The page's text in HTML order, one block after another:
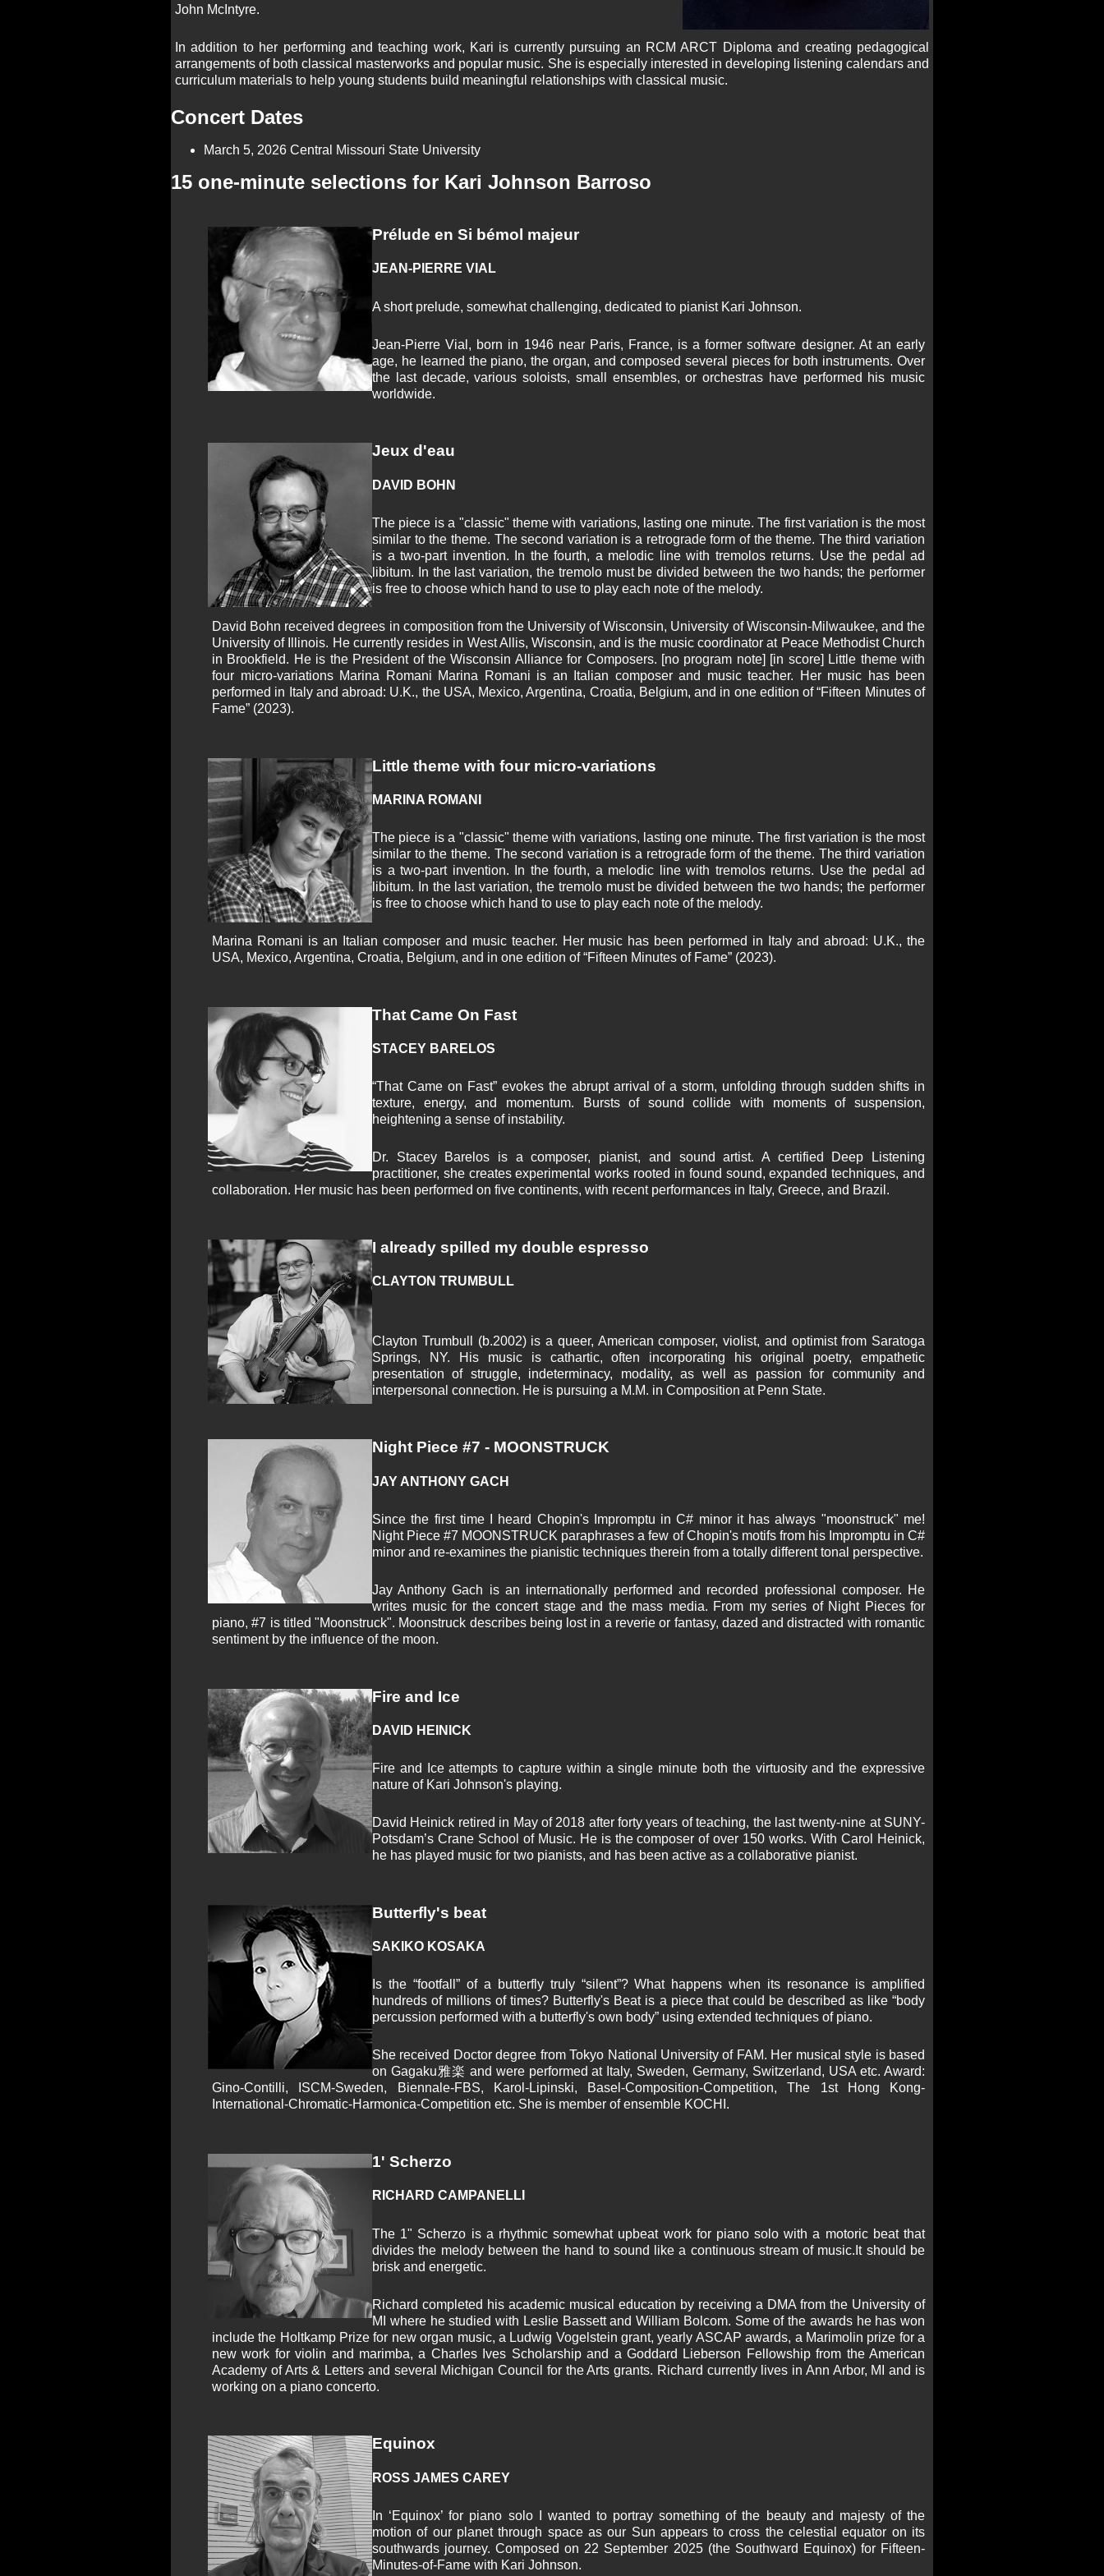
John McIntyre. ​
In addition to her performing and teaching work, Kari is currently pursuing an RCM ARCT Diploma and creating pedagogical
arrangements of both classical masterworks and popular music. She is especially interested in developing listening calendars and
curriculum materials to help young students build meaningful relationships with classical music.
Concert Dates
March 5, 2026 Central Missouri State University
15 one-minute selections for Kari Johnson Barroso
Prélude en Si bémol majeur
JEAN-PIERRE VIAL
A short prelude, somewhat challenging, dedicated to pianist Kari Johnson.
Jean-Pierre Vial, born in 1946 near Paris, France, is a former software designer. At an early
age, he learned the piano, the organ, and composed several pieces for both instruments. Over
the last decade, various soloists, small ensembles, or orchestras have performed his music
worldwide.
Jeux d'eau
DAVID BOHN
The piece is a "classic" theme with variations, lasting one minute. The first variation is the most
similar to the theme. The second variation is a retrograde form of the theme. The third variation
is a two-part invention. In the fourth, a melodic line with tremolos returns. Use the pedal ad
libitum. In the last variation, the tremolo must be divided between the two hands; the performer
is free to choose which hand to use to play each note of the melody.
David Bohn received degrees in composition from the University of Wisconsin, University of Wisconsin-Milwaukee, and the
University of Illinois. He currently resides in West Allis, Wisconsin, and is the music coordinator at Peace Methodist Church
in Brookfield. He is the President of the Wisconsin Alliance for Composers. [no program note] [in score] Little theme with
four micro-variations Marina Romani Marina Romani is an Italian composer and music teacher. Her music has been
performed in Italy and abroad: U.K., the USA, Mexico, Argentina, Croatia, Belgium, and in one edition of “Fifteen Minutes of
Fame” (2023).
Little theme with four micro-variations
MARINA ROMANI
The piece is a "classic" theme with variations, lasting one minute. The first variation is the most
similar to the theme. The second variation is a retrograde form of the theme. The third variation
is a two-part invention. In the fourth, a melodic line with tremolos returns. Use the pedal ad
libitum. In the last variation, the tremolo must be divided between the two hands; the performer
is free to choose which hand to use to play each note of the melody.
Marina Romani is an Italian composer and music teacher. Her music has been performed in Italy and abroad: U.K., the
USA, Mexico, Argentina, Croatia, Belgium, and in one edition of “Fifteen Minutes of Fame” (2023).
That Came On Fast
STACEY BARELOS
“That Came on Fast” evokes the abrupt arrival of a storm, unfolding through sudden shifts in
texture, energy, and momentum. Bursts of sound collide with moments of suspension,
heightening a sense of instability.
Dr. Stacey Barelos is a composer, pianist, and sound artist. A certified Deep Listening
practitioner, she creates experimental works rooted in found sound, expanded techniques, and
collaboration. Her music has been performed on five continents, with recent performances in Italy, Greece, and Brazil.
I already spilled my double espresso
CLAYTON TRUMBULL
Clayton Trumbull (b.2002) is a queer, American composer, violist, and optimist from Saratoga
Springs, NY. His music is cathartic, often incorporating his original poetry, empathetic
presentation of struggle, indeterminacy, modality, as well as passion for community and
interpersonal connection. He is pursuing a M.M. in Composition at Penn State.
Night Piece #7 - MOONSTRUCK
JAY ANTHONY GACH
Since the first time I heard Chopin's Impromptu in C# minor it has always "moonstruck" me!
Night Piece #7 MOONSTRUCK paraphrases a few of Chopin's motifs from his Impromptu in C#
minor and re-examines the pianistic techniques therein from a totally different tonal perspective.
Jay Anthony Gach is an internationally performed and recorded professional composer. He
writes music for the concert stage and the mass media. From my series of Night Pieces for
piano, #7 is titled "Moonstruck". Moonstruck describes being lost in a reverie or fantasy, dazed and distracted with romantic
sentiment by the influence of the moon.
Fire and Ice
DAVID HEINICK
Fire and Ice attempts to capture within a single minute both the virtuosity and the expressive
nature of Kari Johnson's playing.
David Heinick retired in May of 2018 after forty years of teaching, the last twenty-nine at SUNY-
Potsdam’s Crane School of Music. He is the composer of over 150 works. With Carol Heinick,
he has played music for two pianists, and has been active as a collaborative pianist.
Butterfly's beat
SAKIKO KOSAKA
Is the “footfall” of a butterfly truly “silent”? What happens when its resonance is amplified
hundreds of millions of times? Butterfly's Beat is a piece that could be described as like “body
percussion performed with a butterfly's own body” using extended techniques of piano.
She received Doctor degree from Tokyo National University of FAM. Her musical style is based
on Gagaku雅楽 and were performed at Italy, Sweden, Germany, Switzerland, USA etc. Award:
Gino-Contilli, ISCM-Sweden, Biennale-FBS, Karol-Lipinski, Basel-Composition-Competition, The 1st Hong Kong-
International-Chromatic-Harmonica-Competition etc. She is member of ensemble KOCHI.
1' Scherzo
RICHARD CAMPANELLI
The 1" Scherzo is a rhythmic somewhat upbeat work for piano solo with a motoric beat that
divides the melody between the hand to sound like a continuous stream of music.It should be
brisk and energetic.
Richard completed his academic musical education by receiving a DMA from the University of
MI where he studied with Leslie Bassett and William Bolcom. Some of the awards he has won
include the Holtkamp Prize for new organ music, a Ludwig Vogelstein grant, yearly ASCAP awards, a Marimolin prize for a
new work for violin and marimba, a Charles Ives Scholarship and a Goddard Lieberson Fellowship from the American
Academy of Arts & Letters and several Michigan Council for the Arts grants. Richard currently lives in Ann Arbor, MI and is
working on a piano concerto.
Equinox
ROSS JAMES CAREY
In ‘Equinox’ for piano solo I wanted to portray something of the beauty and majesty of the
motion of our planet through space as our Sun appears to cross the celestial equator on its
southwards journey. Composed on 22 September 2025 (the Southward Equinox) for Fifteen-
Minutes-of-Fame with Kari Johnson.